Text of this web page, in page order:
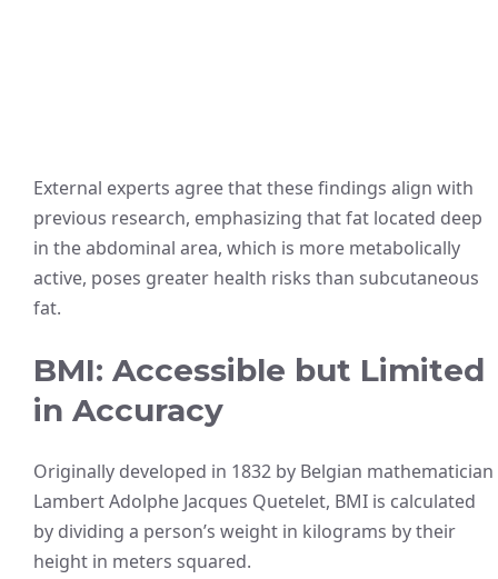
External experts agree that these findings align with
previous research, emphasizing that fat located deep
in the abdominal area, which is more metabolically
active, poses greater health risks than subcutaneous
fat.
BMI: Accessible but Limited
in Accuracy
Originally developed in 1832 by Belgian mathematician
Lambert Adolphe Jacques Quetelet, BMI is calculated
by dividing a person’s weight in kilograms by their
height in meters squared.